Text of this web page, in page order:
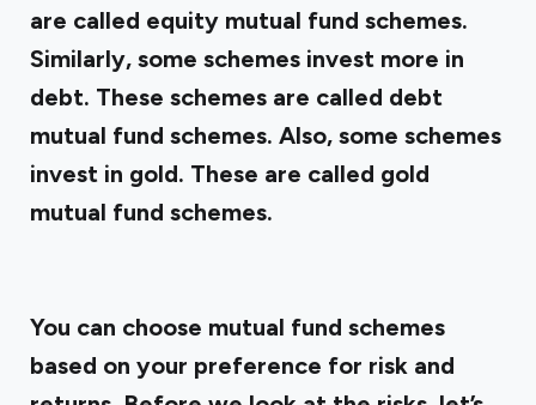
are called equity mutual fund schemes.
Similarly, some schemes invest more in
debt. These schemes are called debt
mutual fund schemes. Also, some schemes
invest in gold. These are called gold
mutual fund schemes.
You can choose mutual fund schemes
based on your preference for risk and